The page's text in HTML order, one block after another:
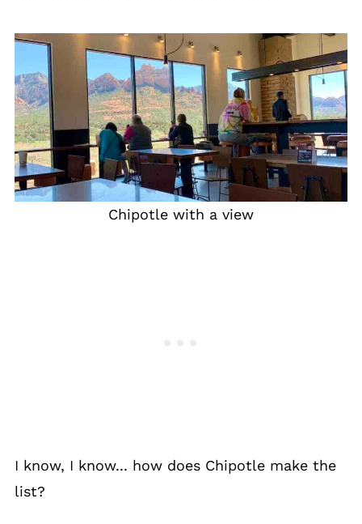
Chipotle with a view
I know, I know... how does Chipotle make the
list?